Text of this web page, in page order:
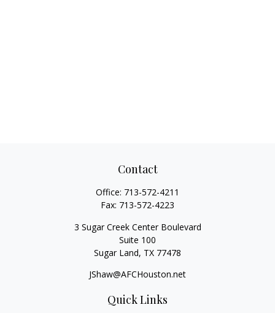
Contact
Office: 713-572-4211
Fax: 713-572-4223
3 Sugar Creek Center Boulevard
Suite 100
Sugar Land, TX 77478
JShaw@AFCHouston.net
Quick Links